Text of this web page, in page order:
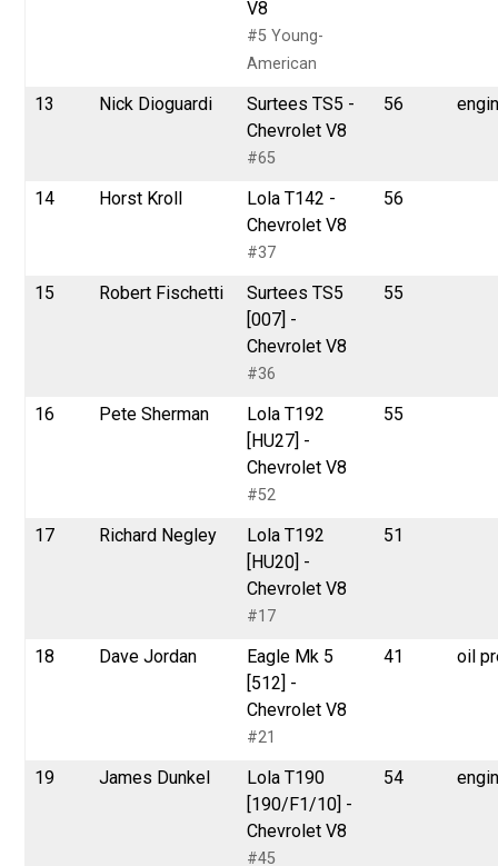
V8
#5 Young-
American
13 Nick Dioguardi
Surtees TS5 -
Chevrolet V8
#65
56
14 Horst Kroll
Lola T142 -
Chevrolet V8
#37
56
15 Robert Fischetti
Surtees TS5
[007] -
Chevrolet V8
#36
55
16 Pete Sherman
Lola T192
[HU27] -
Chevrolet V8
#52
55
17 Richard Negley
Lola T192
[HU20] -
Chevrolet V8
#17
51
18 Dave Jordan
Eagle Mk 5
[512] -
Chevrolet V8
#21
41 oil
19 James Dunkel
Lola T190
[190/F1/10] -
Chevrolet V8
#45
54